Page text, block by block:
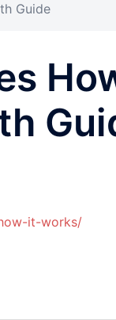
Guide
it-works/